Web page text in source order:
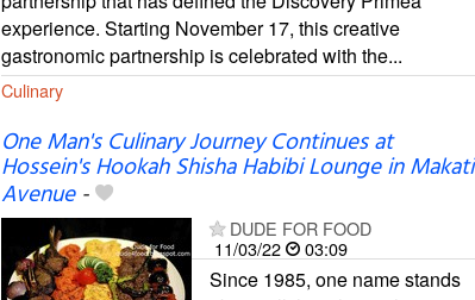
experience. Starting November 17, this creative
gastronomic partnership is celebrated with the...
Culinary
One Man's Culinary Journey Continues at
Hossein's Hookah Shisha Habibi Lounge in Makati
Avenue-
DUDE FOR FOOD
11/03/22
03:09
Since 1985, one name stands